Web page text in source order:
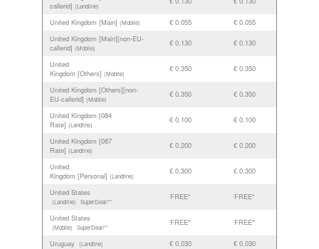
callerid] (Landline)
United Kingdom [Main] (Mobile) € 0.055
€ 0.055
United Kingdom [Main][non-EU-
callerid] (Mobile)
€ 0.130 € 0.130
United
Kingdom [Others] (Mobile)
€ 0.350 € 0.350
United Kingdom [Others][non-
EU-callerid] (Mobile)
€ 0.350 € 0.350
United Kingdom [084
Rate] (Landline)
€ 0.100 € 0.100
United Kingdom [087
Rate] (Landline)
€ 0.200 € 0.200
United
Kingdom [Personal] (Landline)
€ 0.300 € 0.300
United States
(Landline) SuperDeal!**
FREE* FREE*
United States
(Mobile) SuperDeal!**
FREE* FREE*
Uruguay (Landline) € 0.030
€ 0.030